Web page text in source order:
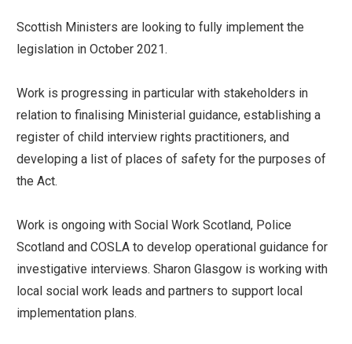
Scottish Ministers are looking to fully implement the
legislation in October 2021.
Work is progressing in particular with stakeholders in
relation to finalising Ministerial guidance, establishing a
register of child interview rights practitioners, and
developing a list of places of safety for the purposes of
the Act.
Work is ongoing with Social Work Scotland, Police
Scotland and COSLA to develop operational guidance for
investigative interviews. Sharon Glasgow is working with
local social work leads and partners to support local
implementation plans.